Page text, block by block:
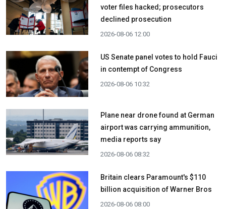
voter files hacked; prosecutors
declined prosecution
2026-08-06 12:00
US Senate panel votes to hold Fauci
in contempt of Congress
2026-08-06 10:32
Plane near drone found at German
airport was carrying ammunition,
media reports say
2026-08-06 08:32
Britain clears Paramount's $110
billion acquisition ​of Warner Bros
2026-08-06 08:00